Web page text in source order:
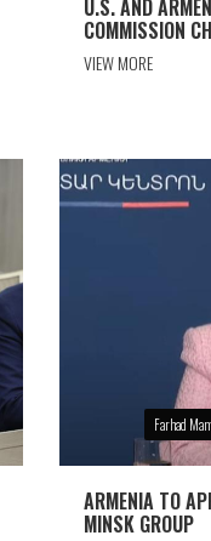
U.S. AND
COMMISSION
VIEW MORE
Farhad
ARMENIA TO
MINSK GROUP